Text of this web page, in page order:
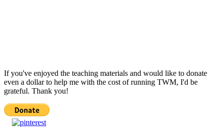
If you've enjoyed the teaching materials and would like to donate
even a dollar to help me with the cost of running TWM, I'd be
grateful. Thank you!